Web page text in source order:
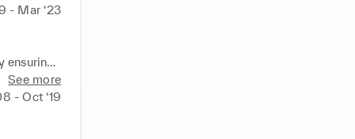
- Mar ‘23
ensuring
See more
- Oct ‘19